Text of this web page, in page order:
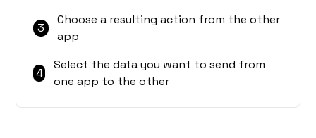
3
Choose a resulting action from the other
app
4
Select the data you want to send from
one app to the other